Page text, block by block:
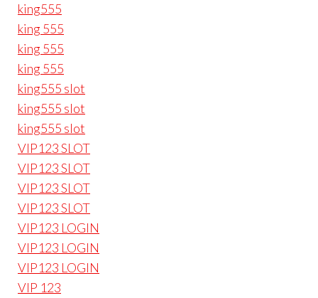
king555
king 555
king 555
king 555
king555 slot
king555 slot
king555 slot
VIP123 SLOT
VIP123 SLOT
VIP123 SLOT
VIP123 SLOT
VIP123 LOGIN
VIP123 LOGIN
VIP123 LOGIN
VIP 123